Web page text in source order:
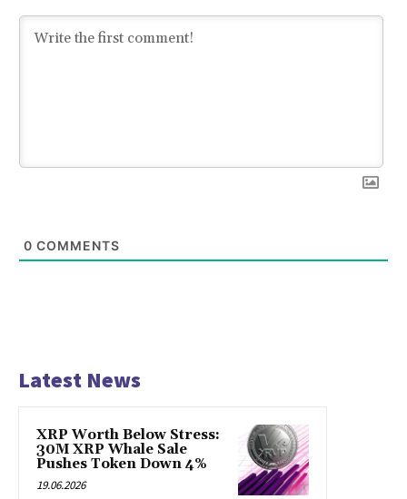
0 COMMENTS
Latest News
XRP Worth Below Stress:
30M XRP Whale Sale
Pushes Token Down 4%
19.06.2026